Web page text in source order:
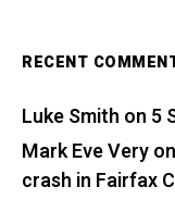
RECENT
Luke Smith on 5
Mark Eve Veryon
crash in Fairfax